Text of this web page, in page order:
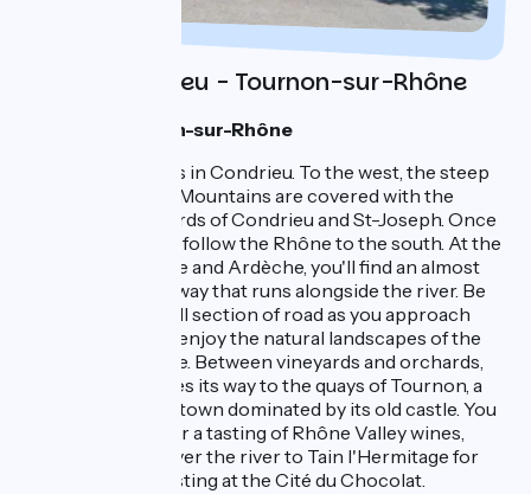
Day 1 : Condrieu - Tournon-sur-Rhône
1 night in Tournon-sur-Rhône
Your journey starts in Condrieu. To the west, the steep
slopes of the Pilat Mountains are covered with the
prestigious vineyards of Condrieu and St-Joseph. Once
on your bike, you'll follow the Rhône to the south. At the
entrance to Drôme and Ardèche, you'll find an almost
continuous greenway that runs alongside the river. Be
careful on the small section of road as you approach
Sablons, and then enjoy the natural landscapes of the
island of La Platière. Between vineyards and orchards,
the itinerary weaves its way to the quays of Tournon, a
cheerful and lively town dominated by its old castle. You
can take a break for a tasting of Rhône Valley wines,
before crossing over the river to Tain l'Hermitage for
another type of tasting at the Cité du Chocolat.